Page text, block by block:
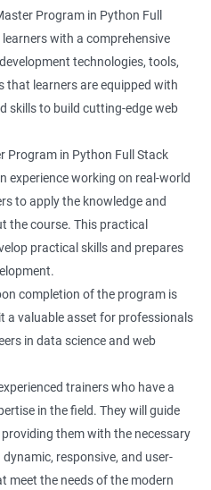
Program in Python Full
with a comprehensive
technologies, tools,
that learners are equipped with
skills to build cutting-edge web
Program in Python Full Stack
experience working on real-world
to apply the knowledge and
the course. This practical
practical skills and prepares
completion of the program is
a valuable asset for professionals
in data science and web
trainers who have a
in the field. They will guide
them with the necessary
responsive, and user-
meet the needs of the modern